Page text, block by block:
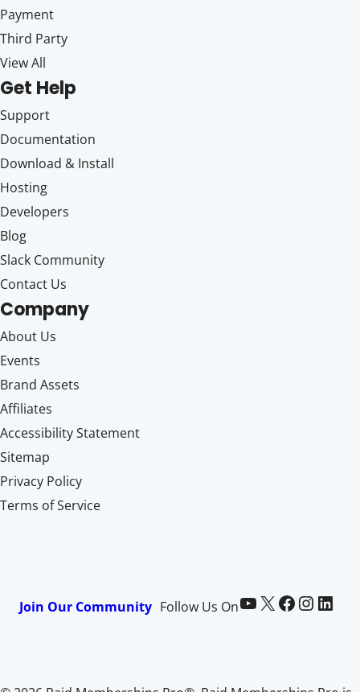
Payment
Third Party
View All
Get Help
Support
Documentation
Download & Install
Hosting
Developers
Blog
Slack Community
Contact Us
Company
About Us
Events
Brand Assets
Affiliates
Accessibility Statement
Sitemap
Privacy Policy
Terms of Service
Join Our Community Follow Us OnPaid Memberships Pro on YouTube @pmproplugin at X (Twitter) Paid Memberships Pro on Facebook Paid Memberships Pro on InstagramPaid Memberships Pro on LinkedIn